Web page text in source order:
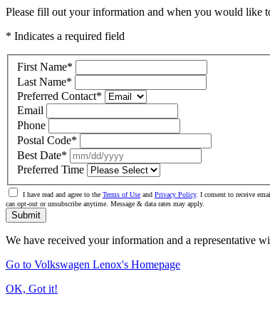
Please fill out your information and when you would like
* Indicates a required field
First Name*
Last Name*
Preferred Contact*
Email
Phone
Postal Code*
Best Date*
Preferred Time
I have read and agree to the Terms of Use and Privacy Policy. I consent to receive
can opt-out or unsubscribe anytime. Message & data rates may apply.
Submit
We have received your information and a representative
Go to Volkswagen Lenox's Homepage
OK, Got it!